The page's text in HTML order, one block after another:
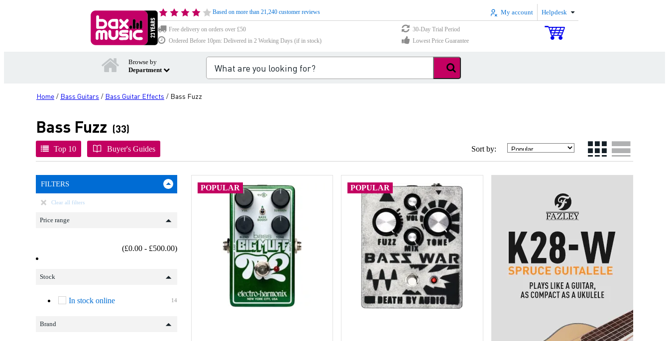
Based on more than 21,240 customer reviews My account Helpdesk
Free delivery on orders over £50
30-Day Trial Period
Ordered Before 10pm: Delivered in 2 Working Days (if in stock)
Lowest Price Guarantee
Browse by
Department
Home / Bass Guitars / Bass Guitar Effects / Bass Fuzz
Bass Fuzz (33)
Top 10 Buyer's Guides Sort by:
FILTERS
Clear all filters
Price range
(£0.00 - £500.00)
Stock
14
In stock online
Brand
POPULAR POPULAR